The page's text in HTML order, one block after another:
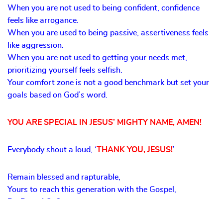
When you are not used to being confident, confidence
feels like arrogance.
When you are used to being passive, assertiveness feels
like aggression.
When you are not used to getting your needs met,
prioritizing yourself feels selfish.
Your comfort zone is not a good benchmark but set your
goals based on God’s word.
YOU ARE SPECIAL IN JESUS’ MIGHTY NAME, AMEN!
Everybody shout a loud, ‘THANK YOU, JESUS!’
Remain blessed and rapturable,
Yours to reach this generation with the Gospel,